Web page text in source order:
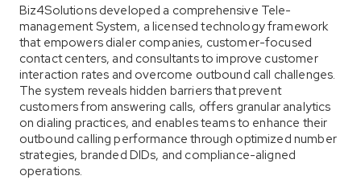
Biz4Solutions developed a comprehensive Tele-
management System, a licensed technology framework
that empowers dialer companies, customer-focused
contact centers, and consultants to improve customer
interaction rates and overcome outbound call challenges.
The system reveals hidden barriers that prevent
customers from answering calls, offers granular analytics
on dialing practices, and enables teams to enhance their
outbound calling performance through optimized number
strategies, branded DIDs, and compliance-aligned
operations.